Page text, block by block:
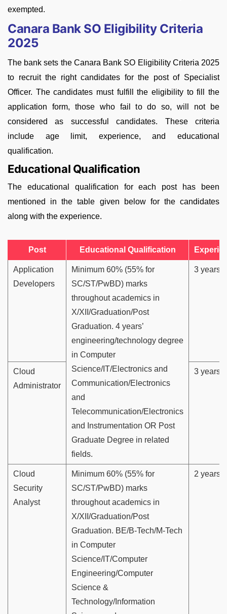
exempted.
Canara Bank SO Eligibility Criteria
2025
The bank sets the Canara Bank SO Eligibility Criteria 2025
to recruit the right candidates for the post of Specialist
Officer. The candidates must fulfill the eligibility to fill the
application form, those who fail to do so, will not be
considered as successful candidates. These criteria
include age limit, experience, and educational
qualification.
Educational Qualification
The educational qualification for each post has been
mentioned in the table given below for the candidates
along with the experience.
Post Educational Qualification
Application
Developers
Minimum 60% (55% for
SC/ST/PwBD) marks
throughout academics in
X/XII/Graduation/Post
Graduation. 4 years’
engineering/technology degree
in Computer
Science/IT/Electronics and
Communication/Electronics
and
Telecommunication/Electronics
and Instrumentation OR Post
Graduate Degree in related
fields.
3 years
Cloud
Administrator
3 years
Cloud
Security
Analyst
Minimum 60% (55% for
SC/ST/PwBD) marks
throughout academics in
X/XII/Graduation/Post
Graduation. BE/B-Tech/M-Tech
in Computer
Science/IT/Computer
Engineering/Computer
Science &
Technology/Information
2 years